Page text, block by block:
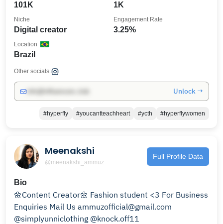
101K 1K
Digital creator
Niche
3.25%
Engagement Rate
Brazil
Location
Other socials:
Unlock →
#hyperfly #youcantteachheart #ycth #hyperflywomen
Meenakshi
@meenakshi_ammuz
Full Profile Data
Bio
🌼Content Creator🌼 Fashion student <3 For Business
Enquiries Mail Us ammuzofficial@gmail.com
@simplyunniclothing @knock.off11